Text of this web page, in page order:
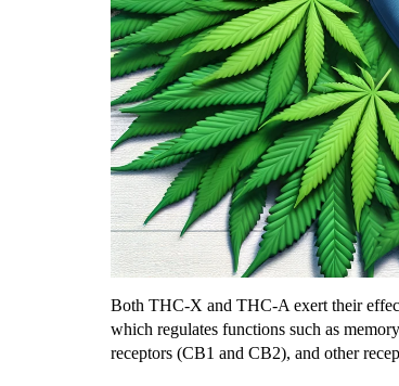
Both THC-X and THC-A exert their
which regulates functions such as
receptors (CB1 and CB2), and other